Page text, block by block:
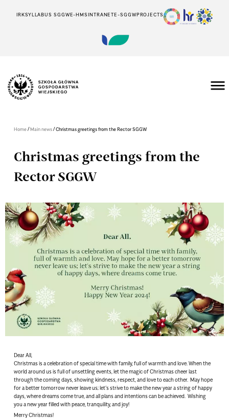
IRKSYLLABUS SGGWE-HMSINTRANETE-SGGWPROJECTS
Home/Main news/Christmas greetings from the Rector SGGW
Christmas greetings from the
Rector SGGW
Dear All,
Christmas is a celebration of special time with family, full of warmth and love. When the
world around us is full of unsettling events, let the magic of Christmas cheer last
through the coming days, showing kindness, respect, and love to each other. May hope
for a better tomorrow never leave us; let’s strive to make the new year a string of happy
days, where dreams come true, and all plans and intentions can be achieved. Wishing
you a new year filled with peace, tranquility, and joy!
Merry Christmas!